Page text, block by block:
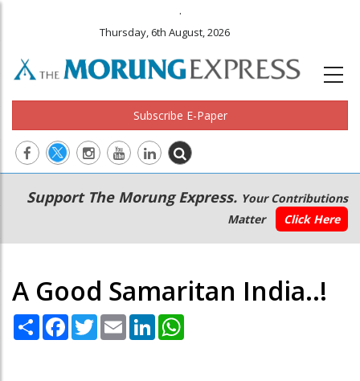
.
Thursday, 6th August, 2026
Subscribe E-Paper
Main
navigation
Secondary
Menu
Support The Morung Express. Your Contributions
Matter
Click Here
A Good Samaritan India..!
Share Facebook
TwitterEmail LinkedIn